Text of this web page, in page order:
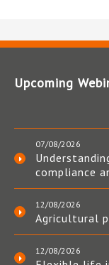
Upcoming
07/08/2026
compliance
12/08/2026
Agricultural
12/08/2026